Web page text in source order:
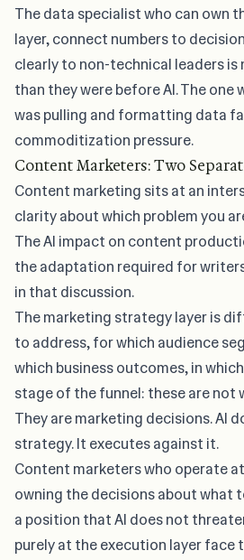
The data specialist who can own
layer, connect numbers to
clearly to non-technical leaders is
than they were before AI. The one
was pulling and formatting data
commoditization pressure.
Content Marketers: Two
Content marketing sits at an
clarity about which problem you
The AI impact on content
the adaptation required for
in that discussion.
The marketing strategy layer is
to address, for which audience
which business outcomes, in
stage of the funnel: these are not
They are marketing decisions. AI
strategy. It executes against it.
Content marketers who operate
owning the decisions about what
a position that AI does not
purely at the execution layer face